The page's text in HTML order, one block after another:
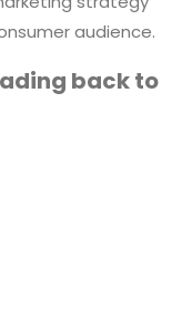
audience.
back to